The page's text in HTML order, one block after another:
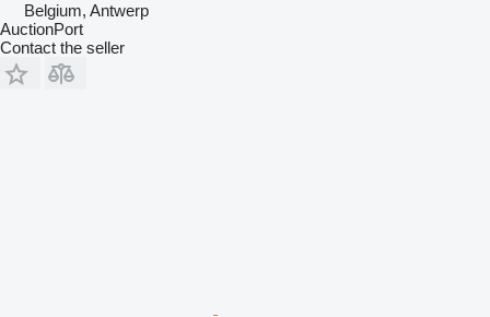
Belgium, Antwerp
AuctionPort
Contact the seller